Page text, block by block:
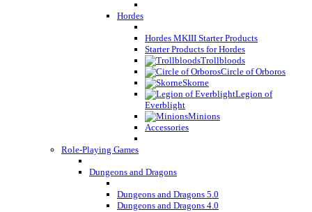
Hordes
Hordes MKIII Starter Products
Starter Products for Hordes
Trollbloods
Circle of Orboros
Skorne
Legion of
Everblight
Minions
Accessories
Role-Playing Games
Dungeons and Dragons
Dungeons and Dragons 5.0
Dungeons and Dragons 4.0